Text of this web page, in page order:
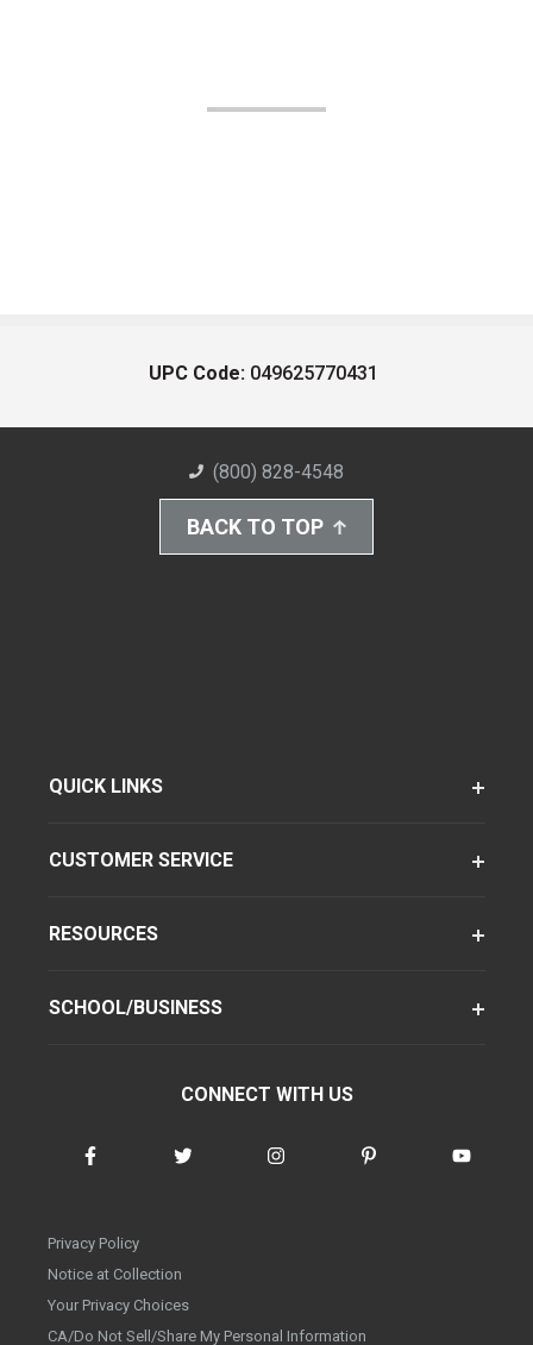
UPC Code: 049625770431
(800) 828-4548
BACK TO TOP
QUICK LINKS
CUSTOMER SERVICE
RESOURCES
SCHOOL/BUSINESS
CONNECT WITH US
Privacy Policy
Notice at Collection
Your Privacy Choices
CA/Do Not Sell/Share My Personal Information